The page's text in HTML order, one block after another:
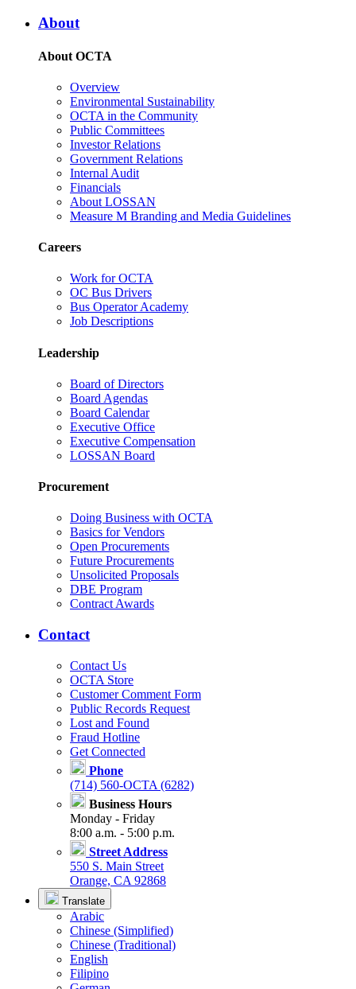
About
About OCTA
Overview
Environmental Sustainability
OCTA in the Community
Public Committees
Investor Relations
Government Relations
Internal Audit
Financials
About LOSSAN
Measure M Branding and Media Guidelines
Careers
Work for OCTA
OC Bus Drivers
Bus Operator Academy
Job Descriptions
Leadership
Board of Directors
Board Agendas
Board Calendar
Executive Office
Executive Compensation
LOSSAN Board
Procurement
Doing Business with OCTA
Basics for Vendors
Open Procurements
Future Procurements
Unsolicited Proposals
DBE Program
Contract Awards
Contact
Contact Us
OCTA Store
Customer Comment Form
Public Records Request
Lost and Found
Fraud Hotline
Get Connected
Phone
(714) 560-OCTA (6282)
Business Hours
Monday - Friday
8:00 a.m. - 5:00 p.m.
Street Address
550 S. Main Street
Orange, CA 92868
Translate
Arabic
Chinese (Simplified)
Chinese (Traditional)
English
Filipino